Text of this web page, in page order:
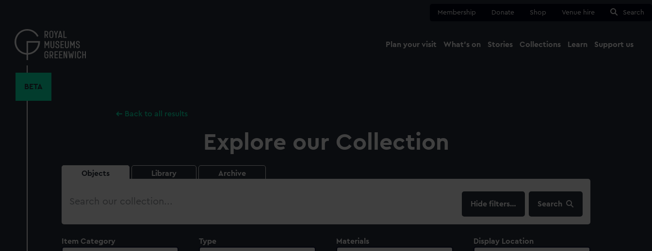
content
Membership Donate Shop Venue hire Search
Plan your visit What's on Stories Collections Learn Support us
BETA
Back to all results
Explore our Collection
Objects Library Archive
Search
filters… Search
Item Category
Type
Materials
Display Location